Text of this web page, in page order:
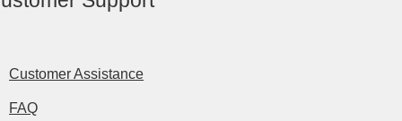
Customer Assistance
FAQ